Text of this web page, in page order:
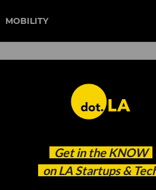
MOBILITY
Get in the KNOW
on LA Startups &
neuralink
Really Wants You To